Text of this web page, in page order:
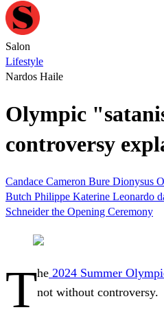
Salon
Lifestyle
Nardos Haile
Olympic
controversy
Candace Cameron Bure Dionysus
Butch Philippe Katerine Leonardo
Schneiderthe Opening Ceremony
The 2024 Summer
not without controversy.